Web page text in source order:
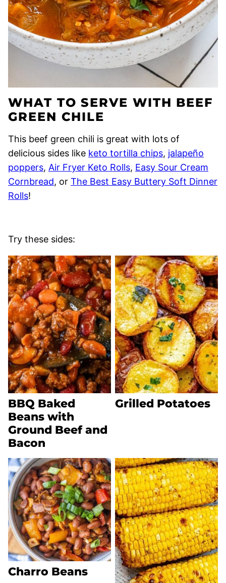
WHAT TO SERVE WITH BEEF
GREEN CHILE
This beef green chili is great with lots of
delicious sides like keto tortilla chips, jalapeño
poppers, Air Fryer Keto Rolls, Easy Sour Cream
Cornbread, or The Best Easy Buttery Soft Dinner
Rolls!
Try these sides:
BBQ Baked
Beans with
Ground Beef and
Bacon
Grilled Potatoes
Charro Beans